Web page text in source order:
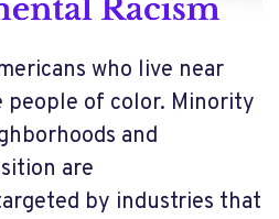
who live near
people of color. Minority
and
are
by industries that